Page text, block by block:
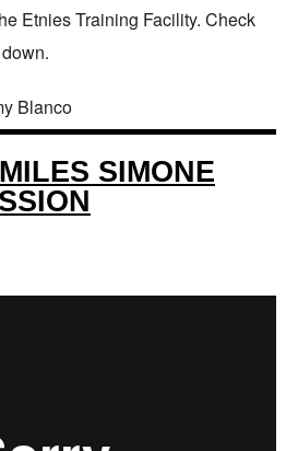
Etnies Training Facility. Check
Blanco
SIMONE